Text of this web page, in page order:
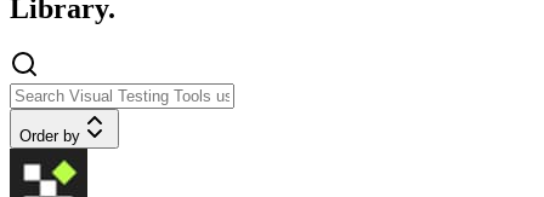
Library.
Order by